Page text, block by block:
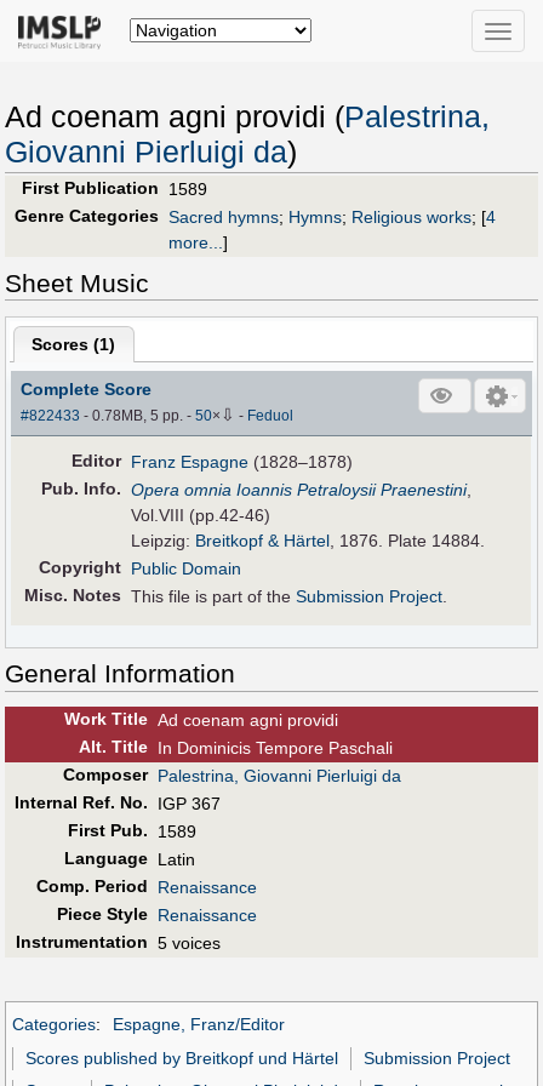
Toggle
Ad coenam agni providi (Palestrina,
Giovanni Pierluigi da)
First Publication
1589
Genre Categories Sacred hymns; Hymns; Religious works; [4
more...]
Sheet Music
Scores (1)
Complete Score
#822433 - 0.78MB, 5 pp.-50× ⇩ - Feduol
Editor Franz Espagne (1828–1878)
Pub. Info. Opera omnia Ioannis Petraloysii Praenestini,
Vol.VIII (pp.42-46)
Leipzig: Breitkopf & Härtel, 1876. Plate 14884.
Copyright Public Domain
Misc. Notes This file is part of theSubmission Project.
General Information
Work Title Ad coenam agni providi
Alt. Title In Dominicis Tempore Paschali
Composer Palestrina, Giovanni Pierluigi da
Internal Ref. No.
IGP 367
First Pub.
1589
Language Latin
Comp. Period
Renaissance
Piece Style Renaissance
Instrumentation 5 voices
Categories:
Espagne, Franz/Editor
Scores published by Breitkopf und Härtel
Submission Project